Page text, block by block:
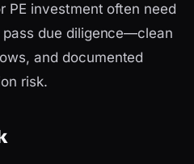
PE investment often need
due diligence—clean
and documented
risk.